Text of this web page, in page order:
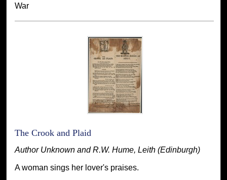
War
The Crook and Plaid
Author Unknown and R.W. Hume, Leith (Edinburgh)
A woman sings her lover's praises.